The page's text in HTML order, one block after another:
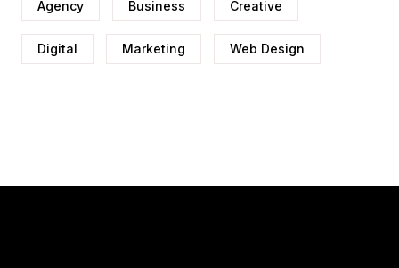
Agency Business Creative
Digital Marketing Web Design